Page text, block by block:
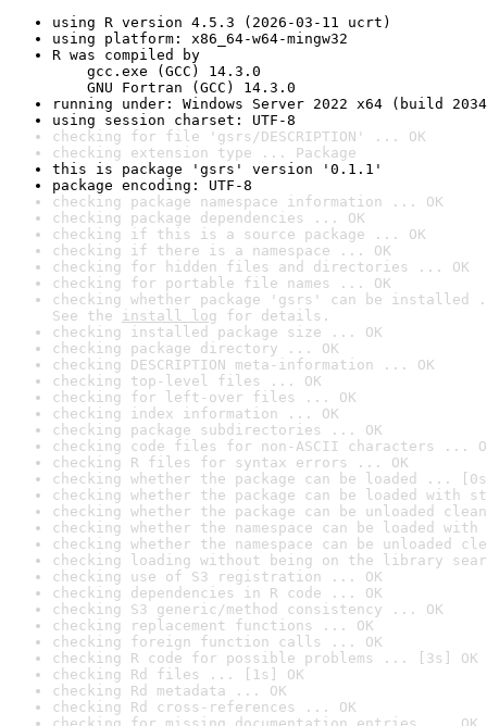
using R version 4.5.3 (2026-03-11 ucrt)
using platform: x86_64-w64-mingw32
R was compiled by
gcc.exe (GCC) 14.3.0
GNU Fortran (GCC) 14.3.0
running under: Windows Server 2022 x64 (build
using session charset: UTF-8
checking for file 'gsrs/DESCRIPTION' ... OK
checking extension type ... Package
this is package 'gsrs' version '0.1.1'
package encoding: UTF-8
checking package namespace information ... OK
checking package dependencies ... OK
checking if this is a source package ... OK
checking if there is a namespace ... OK
checking for hidden files and directories ... OK
checking for portable file names ... OK
checking whether package 'gsrs' can be installed
See the install log for details.
checking installed package size ... OK
checking package directory ... OK
checking DESCRIPTION meta-information ... OK
checking top-level files ... OK
checking for left-over files ... OK
checking index information ... OK
checking package subdirectories ... OK
checking code files for non-ASCII characters ...
checking R files for syntax errors ... OK
checking whether the package can be loaded ...
checking whether the package can be loaded with
checking whether the package can be unloaded
checking whether the namespace can be loaded
checking whether the namespace can be unloaded
checking loading without being on the library
checking use of S3 registration ... OK
checking dependencies in R code ... OK
checking S3 generic/method consistency ... OK
checking replacement functions ... OK
checking foreign function calls ... OK
checking R code for possible problems ... [3s] OK
checking Rd files ... [1s] OK
checking Rd metadata ... OK
checking Rd cross-references ... OK